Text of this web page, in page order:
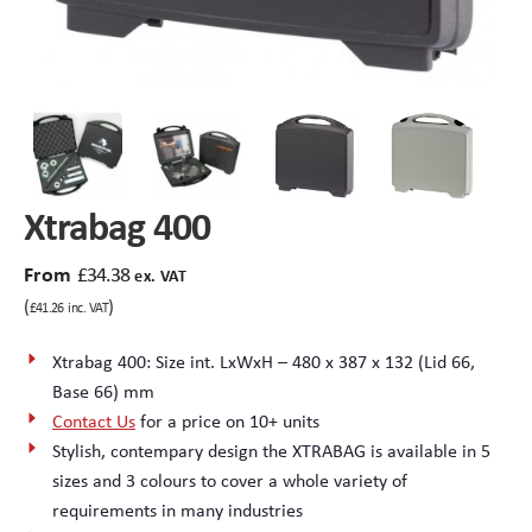
Xtrabag 400
From £34.38 ex. VAT
(£41.26 inc. VAT)
Xtrabag 400: Size int. LxWxH – 480 x 387 x 132 (Lid 66,
Base 66) mm
Contact Usfor a price on 10+ units
Stylish, contempary design the XTRABAG is available in 5
sizes and 3 colours to cover a whole variety of
requirements in many industries
Peli Storm™ Cases
Peli™ Micro Case
AppliCase
Multi-Laptop Case
Polybox
Flight Cases
Heavy Duty Protective Cases
Standard Cases with Foam
Instrument Cases
Lightweight Cases
AV / Broadcast Cases
Made to Order
Military Cases